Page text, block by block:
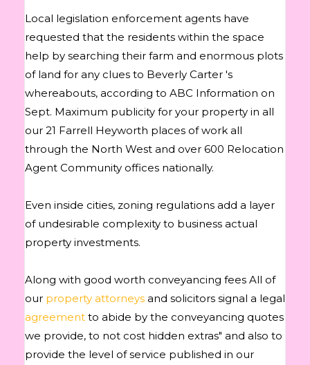
Local legislation enforcement agents have
requested that the residents within the space
help by searching their farm and enormous plots
of land for any clues to Beverly Carter 's
whereabouts, according to ABC Information on
Sept. Maximum publicity for your property in all
our 21 Farrell Heyworth places of work all
through the North West and over 600 Relocation
Agent Community offices nationally.
Even inside cities, zoning regulations add a layer
of undesirable complexity to business actual
property investments.
Along with good worth conveyancing fees All of
our property attorneys and solicitors signal a legal
agreement to abide by the conveyancing quotes
we provide, to not cost hidden extras" and also to
provide the level of service published in our